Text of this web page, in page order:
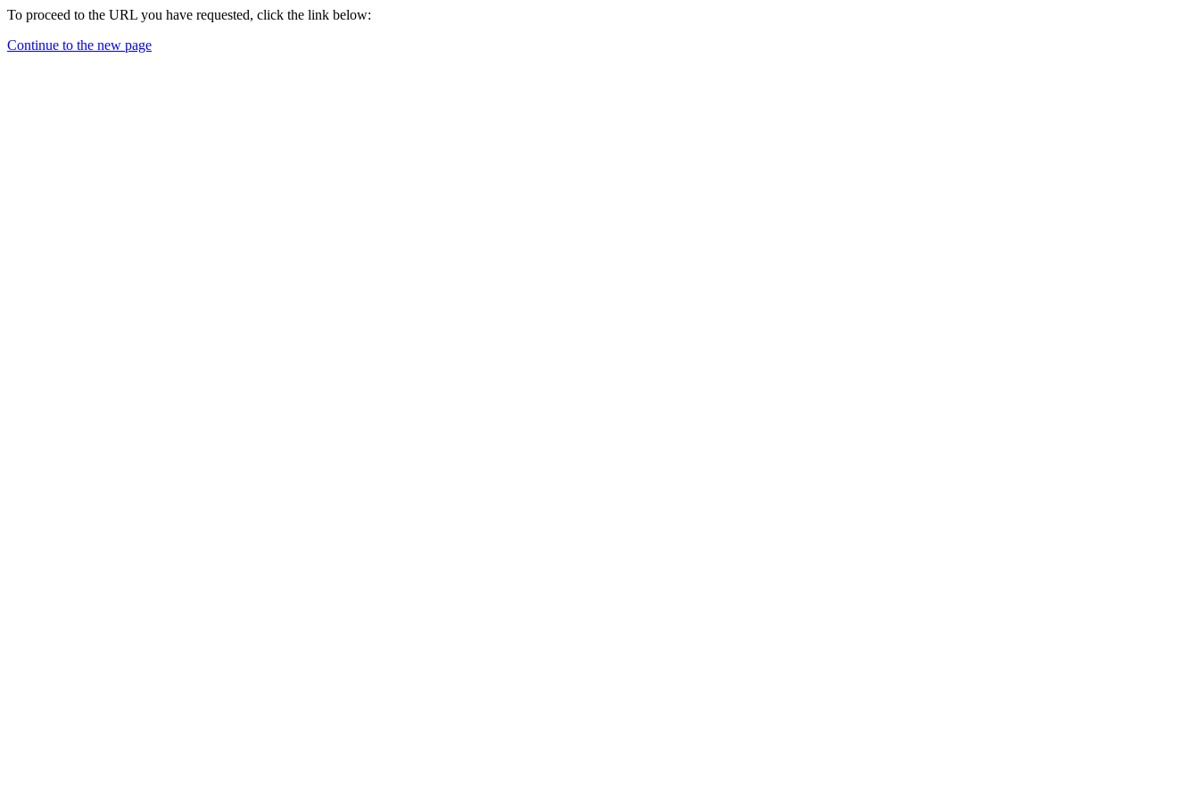
To proceed to the URL you have requested, click the link below:
Continue to the new page